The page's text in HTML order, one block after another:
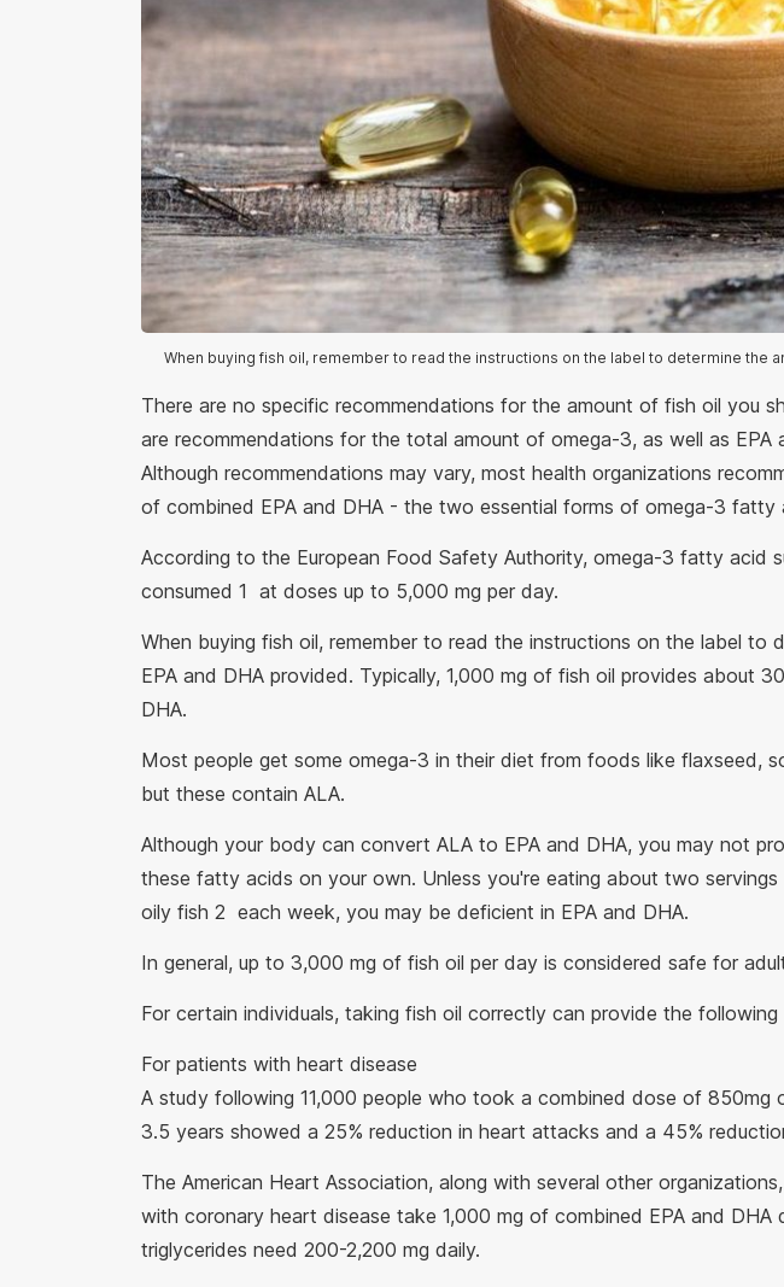
When buying fish oil, remember to read the instructions on the label to determine the
There are no specific recommendations for the amount of fish oil you
are recommendations for the total amount of omega-3, as well as EPA
Although recommendations may vary, most health organizations
of combined EPA and DHA - the two essential forms of omega-3 fatty
According to the European Food Safety Authority, omega-3 fatty acid
consumed 1 at doses up to 5,000 mg per day.
When buying fish oil, remember to read the instructions on the label to
EPA and DHA provided. Typically, 1,000 mg of fish oil provides about
DHA.
Most people get some omega-3 in their diet from foods like flaxseed,
but these contain ALA.
Although your body can convert ALA to EPA and DHA, you may not
these fatty acids on your own. Unless you're eating about two
oily fish 2 each week, you may be deficient in EPA and DHA.
In general, up to 3,000 mg of fish oil per day is considered safe for
For certain individuals, taking fish oil correctly can provide the following
For patients with heart disease
A study following 11,000 people who took a combined dose of 850mg
3.5 years showed a 25% reduction in heart attacks and a 45%
The American Heart Association, along with several other
with coronary heart disease take 1,000 mg of combined EPA and DHA
triglycerides need 200-2,200 mg daily.